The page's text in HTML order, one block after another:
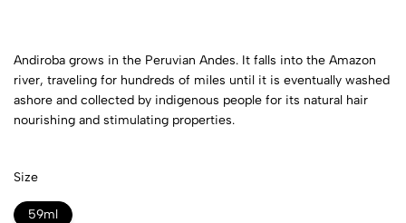
Andiroba grows in the Peruvian Andes. It falls into the Amazon
river, traveling for hundreds of miles until it is eventually washed
ashore and collected by indigenous people for its natural hair
nourishing and stimulating properties.
Size
59ml